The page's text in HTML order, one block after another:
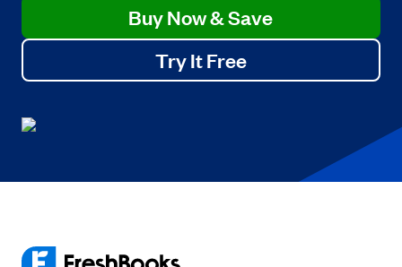
Buy Now & Save
Try It Free